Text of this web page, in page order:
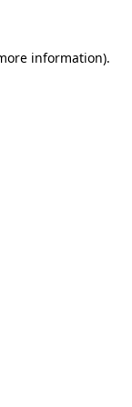
information).